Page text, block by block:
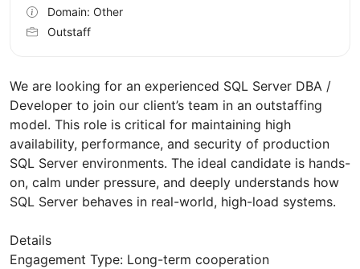
We are looking for an experienced SQL Server DBA /
Developer to join our client’s team in an outstaffing
model. This role is critical for maintaining high
availability, performance, and security of production
SQL Server environments. The ideal candidate is hands-
on, calm under pressure, and deeply understands how
SQL Server behaves in real-world, high-load systems.
Details
Engagement Type: Long-term cooperation
Domain: Other
Outstaff